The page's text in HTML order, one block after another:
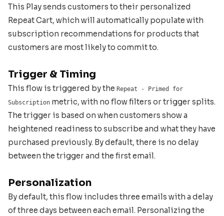
This Play sends customers to their personalized
Repeat Cart, which will automatically populate with
subscription recommendations for products that
customers are most likely to commit to.
Trigger & Timing
This flow is triggered by the Repeat - Primed for
Subscription metric, with no flow filters or trigger splits.
The trigger is based on when customers show a
heightened readiness to subscribe and what they have
purchased previously. By default, there is no delay
between the trigger and the first email.
Personalization
By default, this flow includes three emails with a delay
of three days between each email. Personalizing the